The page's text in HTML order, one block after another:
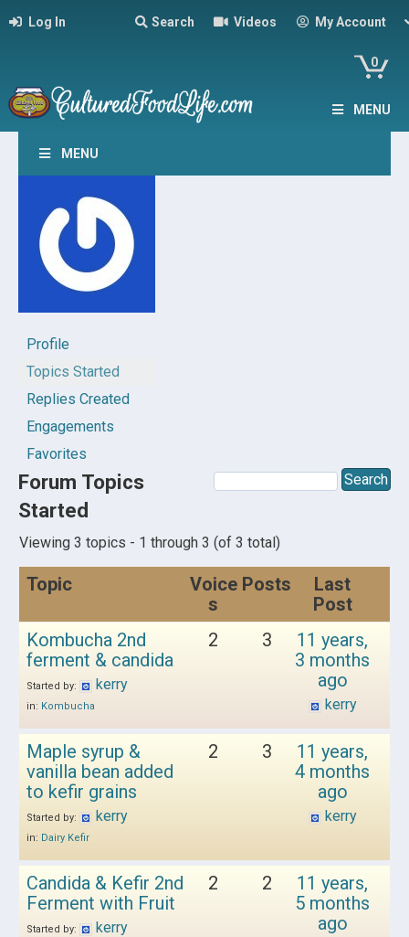
Log In Search Videos My Account
0
MENU
MENU
Profile
Topics Started
Replies Created
Engagements
Favorites
Forum Topics
Started
Viewing 3 topics - 1 through 3 (of 3 total)
Topic
Voice
s
Posts
Last
Post
Kombucha 2nd
ferment & candida
Started by: kerry
in: Kombucha
2 3
11 years,
3 months
ago
kerry
Maple syrup &
vanilla bean added
to kefir grains
Started by: kerry
in: Dairy Kefir
2 3
11 years,
4 months
ago
kerry
Candida & Kefir 2nd
Ferment with Fruit
Started by: kerry
2 2
11 years,
5 months
ago